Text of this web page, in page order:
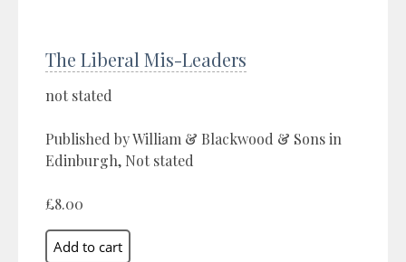
The Liberal Mis-Leaders
not stated
Published by William & Blackwood & Sons in
Edinburgh, Not stated
£8.00